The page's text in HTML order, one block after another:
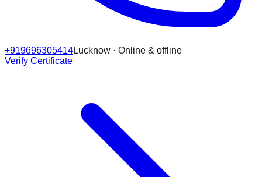
+919696305414Lucknow · Online & offline
Verify Certificate